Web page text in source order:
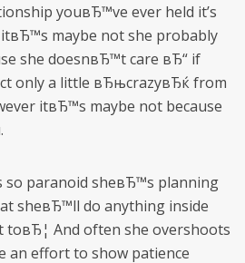
youвЂ™ve ever held it’s
maybe not she probably
she doesnвЂ™t care вЂ“ if
only a little вЂњcrazyвЂќ from
itвЂ™s maybe not because
so paranoid sheвЂ™s planning
sheвЂ™ll do anything inside
toвЂ¦ And often she overshoots
an effort to show patience